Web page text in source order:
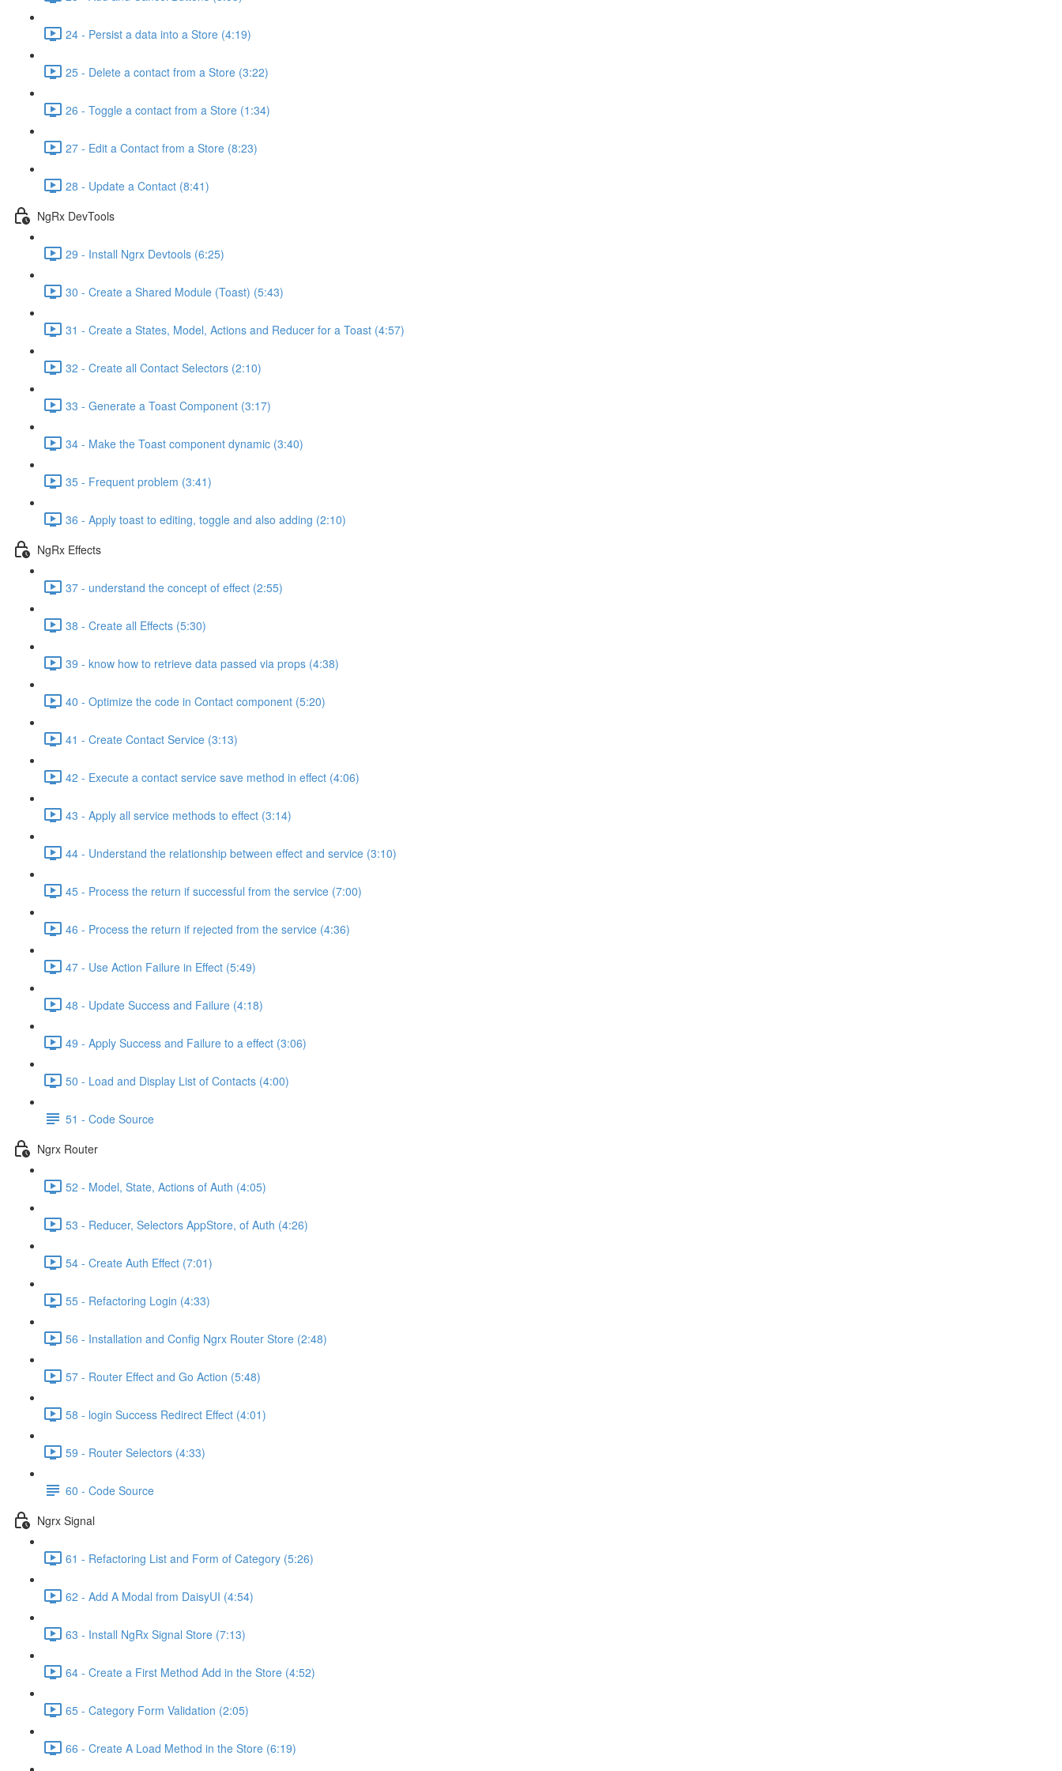
24 - Persist a data into a Store (4:19)
25 - Delete a contact from a Store (3:22)
26 - Toggle a contact from a Store (1:34)
27 - Edit a Contact from a Store (8:23)
28 - Update a Contact (8:41)
NgRx DevTools
29 - Install Ngrx Devtools (6:25)
30 - Create a Shared Module (Toast) (5:43)
31 - Create a States, Model, Actions and Reducer for a Toast (4:57)
32 - Create all Contact Selectors (2:10)
33 - Generate a Toast Component (3:17)
34 - Make the Toast component dynamic (3:40)
35 - Frequent problem (3:41)
36 - Apply toast to editing, toggle and also adding (2:10)
NgRx Effects
37 - understand the concept of effect (2:55)
38 - Create all Effects (5:30)
39 - know how to retrieve data passed via props (4:38)
40 - Optimize the code in Contact component (5:20)
41 - Create Contact Service (3:13)
42 - Execute a contact service save method in effect (4:06)
43 - Apply all service methods to effect (3:14)
44 - Understand the relationship between effect and service (3:10)
45 - Process the return if successful from the service (7:00)
46 - Process the return if rejected from the service (4:36)
47 - Use Action Failure in Effect (5:49)
48 - Update Success and Failure (4:18)
49 - Apply Success and Failure to a effect (3:06)
50 - Load and Display List of Contacts (4:00)
51 - Code Source
Ngrx Router
52 - Model, State, Actions of Auth (4:05)
53 - Reducer, Selectors AppStore, of Auth (4:26)
54 - Create Auth Effect (7:01)
55 - Refactoring Login (4:33)
56 - Installation and Config Ngrx Router Store (2:48)
57 - Router Effect and Go Action (5:48)
58 - login Success Redirect Effect (4:01)
59 - Router Selectors (4:33)
60 - Code Source
Ngrx Signal
61 - Refactoring List and Form of Category (5:26)
62 - Add A Modal from DaisyUI (4:54)
63 - Install NgRx Signal Store (7:13)
64 - Create a First Method Add in the Store (4:52)
65 - Category Form Validation (2:05)
66 - Create A Load Method in the Store (6:19)